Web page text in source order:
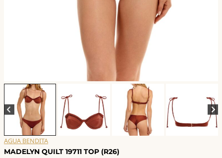
AGUA BENDITA
MADELYN QUILT 19711 TOP (R26)